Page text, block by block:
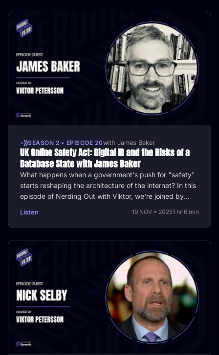
SEASON 2 • EPISODE 20with James Baker
UK Online Safety Act: Digital ID and the Risks of a
Database State with James Baker
What happens when a government's push for "safety"
starts reshaping the architecture of the internet? In this
episode of Nerding Out with Viktor, we're joined by
Listen 19 NOV • 20251 hr 6 min